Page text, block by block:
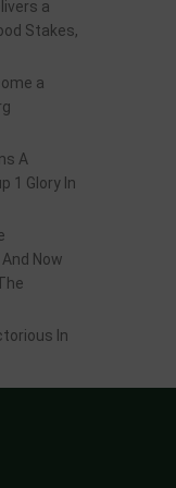
a
Stakes,
a
A
1 Glory In
Now
In